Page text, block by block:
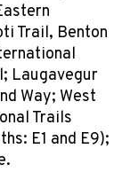
Trail, Benton
Laugavegur
Way; West
Trails
E1 and E9);